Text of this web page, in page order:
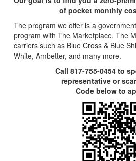
of pocket monthly
The program we offer is a
program with The Marketplace. The
carriers such as Blue Cross & Blue
White, Ambetter, and many more.
Call 817-755-0454 to
representative or
Code below to